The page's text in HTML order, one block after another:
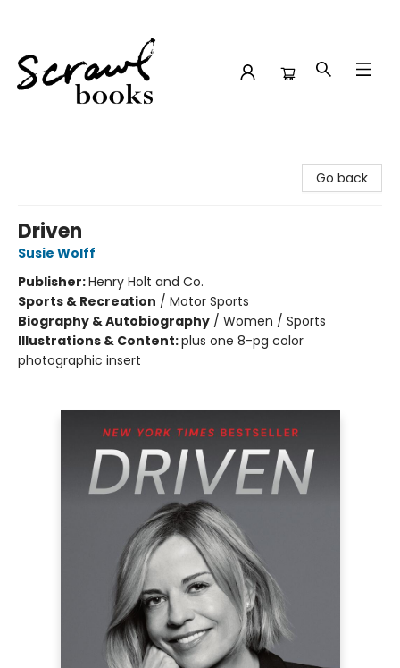
Go back
Driven
Susie Wolff
Publisher:Henry Holt and Co.
Sports & Recreation / Motor Sports
Biography & Autobiography / Women / Sports
Illustrations & Content:plus one 8-pg color
photographic insert